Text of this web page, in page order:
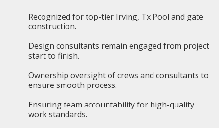
Recognized for top-tier Irving, Tx Pool and gate
construction.
Design consultants remain engaged from project
start to finish.
Ownership oversight of crews and consultants to
ensure smooth process.
Ensuring team accountability for high-quality
work standards.